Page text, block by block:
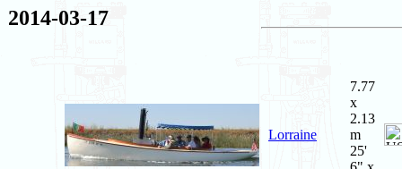
2014-03-17
Lorraine
7.77
x
2.13
m
25'